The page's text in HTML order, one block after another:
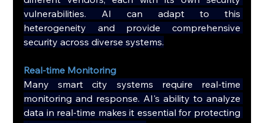
vulnerabilities. AI can adapt to this
heterogeneity and provide comprehensive
security across diverse systems.
Real-time Monitoring
Many smart city systems require real-time
monitoring and response. AI's ability to analyze
data in real-time makes it essential for protecting